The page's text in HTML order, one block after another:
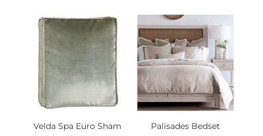
Velda Spa Euro Sham Palisades Bedset